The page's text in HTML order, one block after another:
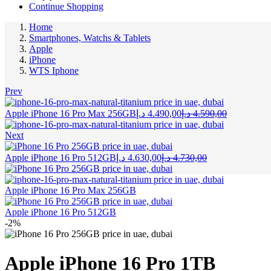
Continue Shopping
Home
Smartphones, Watchs & Tablets
Apple
iPhone
WTS Iphone
Prev
Apple iPhone 16 Pro Max 256GB 4.490,00 د.إ
Current
price
4.590,00 د.إ
Original
Next
Apple iPhone 16 Pro 512GB 4.630,00 د.إ
Current
price
is:
4.730,00 د.إ
Original
was:
Apple iPhone 16 Pro Max 256GB
Apple iPhone 16 Pro 512GB
-2%
Apple iPhone 16 Pro 1TB